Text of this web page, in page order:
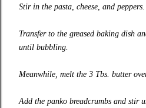
Stir in the pasta, cheese, and peppers.
Transfer to the greased baking dish
until bubbling.
Meanwhile, melt the 3 Tbs. butter
Add the panko breadcrumbs and stir